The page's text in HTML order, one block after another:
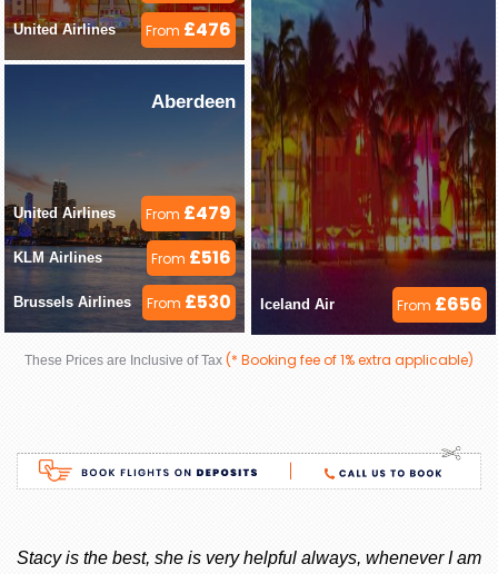
United Airlines From £476
Aberdeen
United Airlines From £479
KLM Airlines From £516
Brussels Airlines From £530 Iceland Air From £656
These Prices are Inclusive of Tax (* Booking fee of 1% extra applicable)
Stacy is the best, she is very helpful always, whenever I am